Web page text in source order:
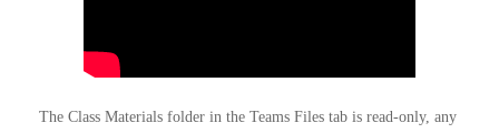
The Class Materials folder in the Teams Files tab is read-only, any